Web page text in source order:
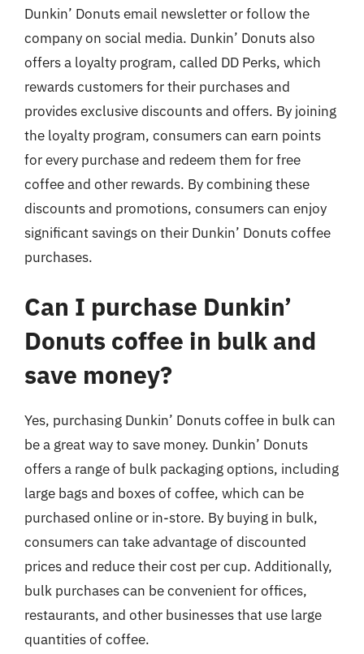
Dunkin’ Donuts email newsletter or follow the
company on social media. Dunkin’ Donuts also
offers a loyalty program, called DD Perks, which
rewards customers for their purchases and
provides exclusive discounts and offers. By joining
the loyalty program, consumers can earn points
for every purchase and redeem them for free
coffee and other rewards. By combining these
discounts and promotions, consumers can enjoy
significant savings on their Dunkin’ Donuts coffee
purchases.
Can I purchase Dunkin’
Donuts coffee in bulk and
save money?
Yes, purchasing Dunkin’ Donuts coffee in bulk can
be a great way to save money. Dunkin’ Donuts
offers a range of bulk packaging options, including
large bags and boxes of coffee, which can be
purchased online or in-store. By buying in bulk,
consumers can take advantage of discounted
prices and reduce their cost per cup. Additionally,
bulk purchases can be convenient for offices,
restaurants, and other businesses that use large
quantities of coffee.